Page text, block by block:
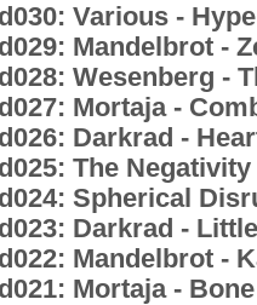
Various -
Mandelbrot -
Wesenberg -
Mortaja -
Darkrad -
The
Spherical
Darkrad -
Mandelbrot -
Mortaja -